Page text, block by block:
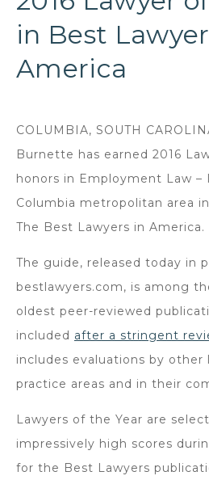
in Best
America
COLUMBIA, SOUTH
Burnette has earned 2016
honors in Employment Law –
Columbia metropolitan area
The Best Lawyers in America.
The guide, released today in
bestlawyers.com, is among
oldest peer-reviewed
included after a stringent
includes evaluations by other
practice areas and in their
Lawyers of the Year are
impressively high scores
for the Best Lawyers